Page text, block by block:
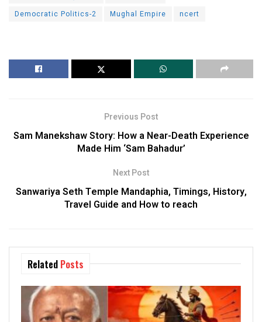
Democratic Politics-2
Mughal Empire ncert
Previous Post
Sam Manekshaw Story: How a Near-Death Experience
Made Him ‘Sam Bahadur’
Next Post
Sanwariya Seth Temple Mandaphia, Timings, History,
Travel Guide and How to reach
Related Posts